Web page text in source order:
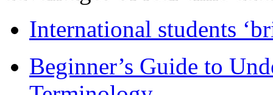
International students
Beginner’s Guide to